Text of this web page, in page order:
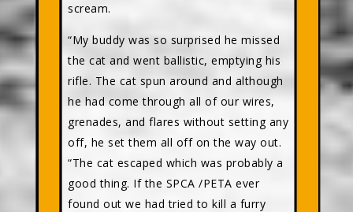
scream.
“My buddy was so surprised he missed
the cat and went ballistic, emptying his
rifle. The cat spun around and although
he had come through all of our wires,
grenades, and flares without setting any
off, he set them all off on the way out.
“The cat escaped which was probably a
good thing. If the SPCA /PETA ever
found out we had tried to kill a furry